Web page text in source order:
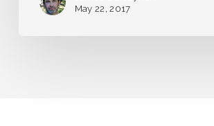
May 22, 2017